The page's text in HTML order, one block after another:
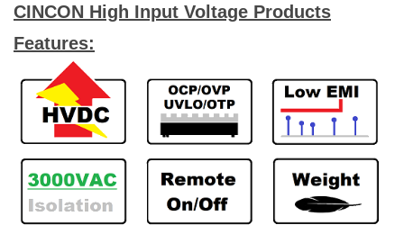
CINCON High Input Voltage Products
Features: